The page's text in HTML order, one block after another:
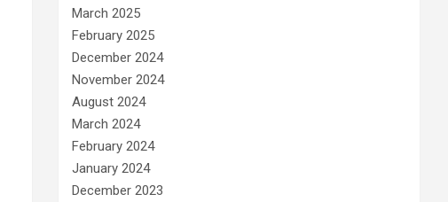
March 2025
February 2025
December 2024
November 2024
August 2024
March 2024
February 2024
January 2024
December 2023